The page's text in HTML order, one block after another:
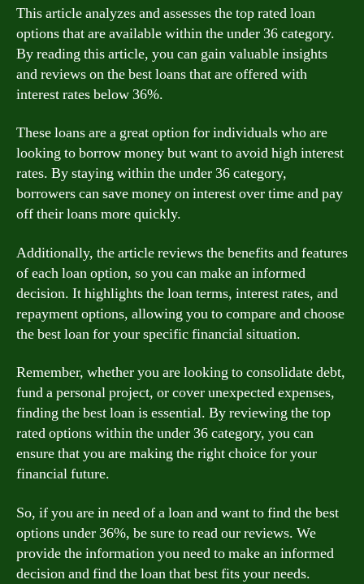
This article analyzes and assesses the top rated loan
options that are available within the under 36 category.
By reading this article, you can gain valuable insights
and reviews on the best loans that are offered with
interest rates below 36%.
These loans are a great option for individuals who are
looking to borrow money but want to avoid high interest
rates. By staying within the under 36 category,
borrowers can save money on interest over time and pay
off their loans more quickly.
Additionally, the article reviews the benefits and features
of each loan option, so you can make an informed
decision. It highlights the loan terms, interest rates, and
repayment options, allowing you to compare and choose
the best loan for your specific financial situation.
Remember, whether you are looking to consolidate debt,
fund a personal project, or cover unexpected expenses,
finding the best loan is essential. By reviewing the top
rated options within the under 36 category, you can
ensure that you are making the right choice for your
financial future.
So, if you are in need of a loan and want to find the best
options under 36%, be sure to read our reviews. We
provide the information you need to make an informed
decision and find the loan that best fits your needs.